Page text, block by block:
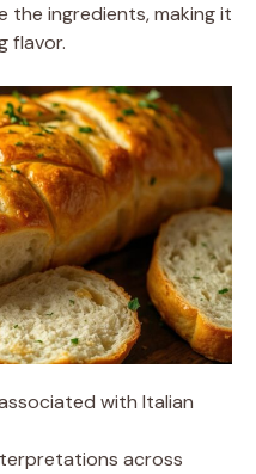
the ingredients, making it
flavor.
with Italian
across